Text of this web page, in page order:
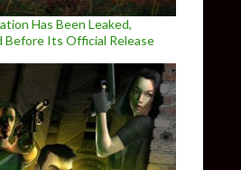
Has Been Leaked,
Before Its Official Release